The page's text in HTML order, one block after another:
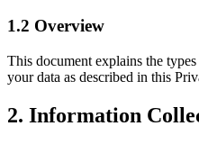
1.2 Overview
This document explains the
your data as described in this
2. Information